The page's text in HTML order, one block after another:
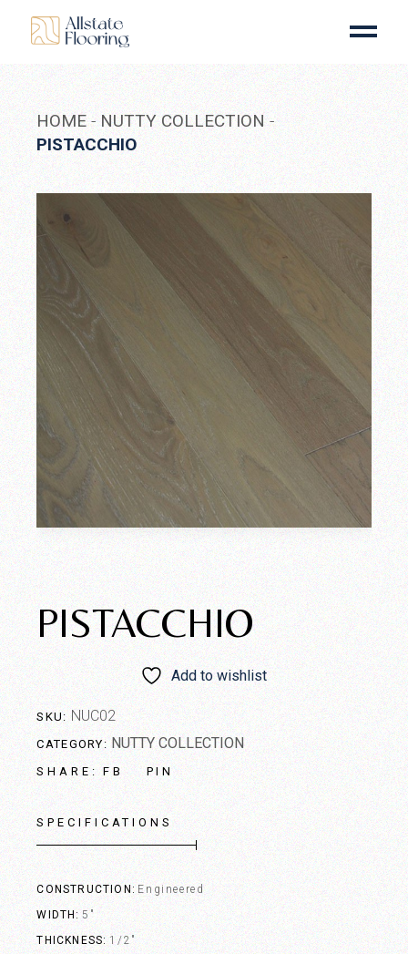
content
HOME
NUTTY COLLECTION
PISTACCHIO
PISTACCHIO
Add to wishlist
SKU: NUC02
CATEGORY: NUTTY COLLECTION
SHARE: FB PIN
SPECIFICATIONS
CONSTRUCTION
Engineered
WIDTH 5"
THICKNESS 1/2"